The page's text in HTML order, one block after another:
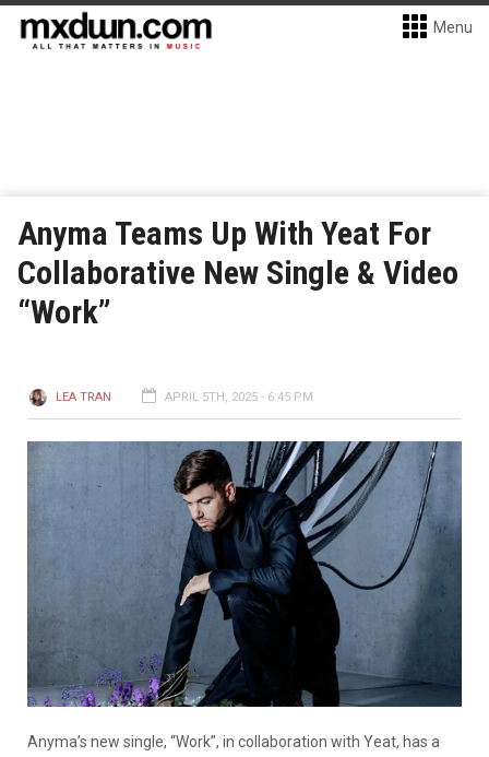
Menu
Anyma Teams Up With Yeat For
Collaborative New Single & Video
“Work”
LEA TRAN APRIL 5TH, 2025 - 6:45 PM
Anyma’s new single, “Work”, in collaboration with Yeat, has a